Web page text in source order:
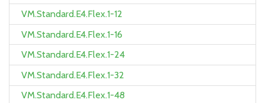
VM.Standard.E4.Flex.1-12
VM.Standard.E4.Flex.1-16
VM.Standard.E4.Flex.1-24
VM.Standard.E4.Flex.1-32
VM.Standard.E4.Flex.1-48